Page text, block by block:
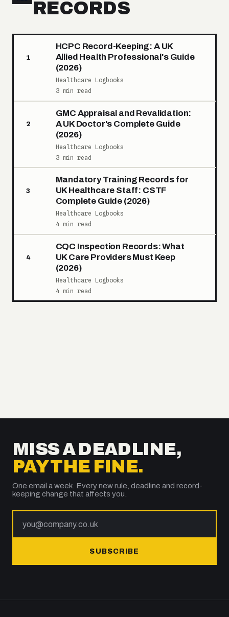
RECORDS
1
HCPC Record-Keeping: A UK
Allied Health Professional's Guide
(2026)
Healthcare Logbooks
3 min read
2
GMC Appraisal and Revalidation:
A UK Doctor's Complete Guide
(2026)
Healthcare Logbooks
3 min read
3
Mandatory Training Records for
UK Healthcare Staff: CSTF
Complete Guide (2026)
Healthcare Logbooks
4 min read
4
CQC Inspection Records: What
UK Care Providers Must Keep
(2026)
Healthcare Logbooks
4 min read
MISS A DEADLINE,
PAY THE FINE.
One email a week. Every new rule, deadline and record-
keeping change that affects you.
SUBSCRIBE